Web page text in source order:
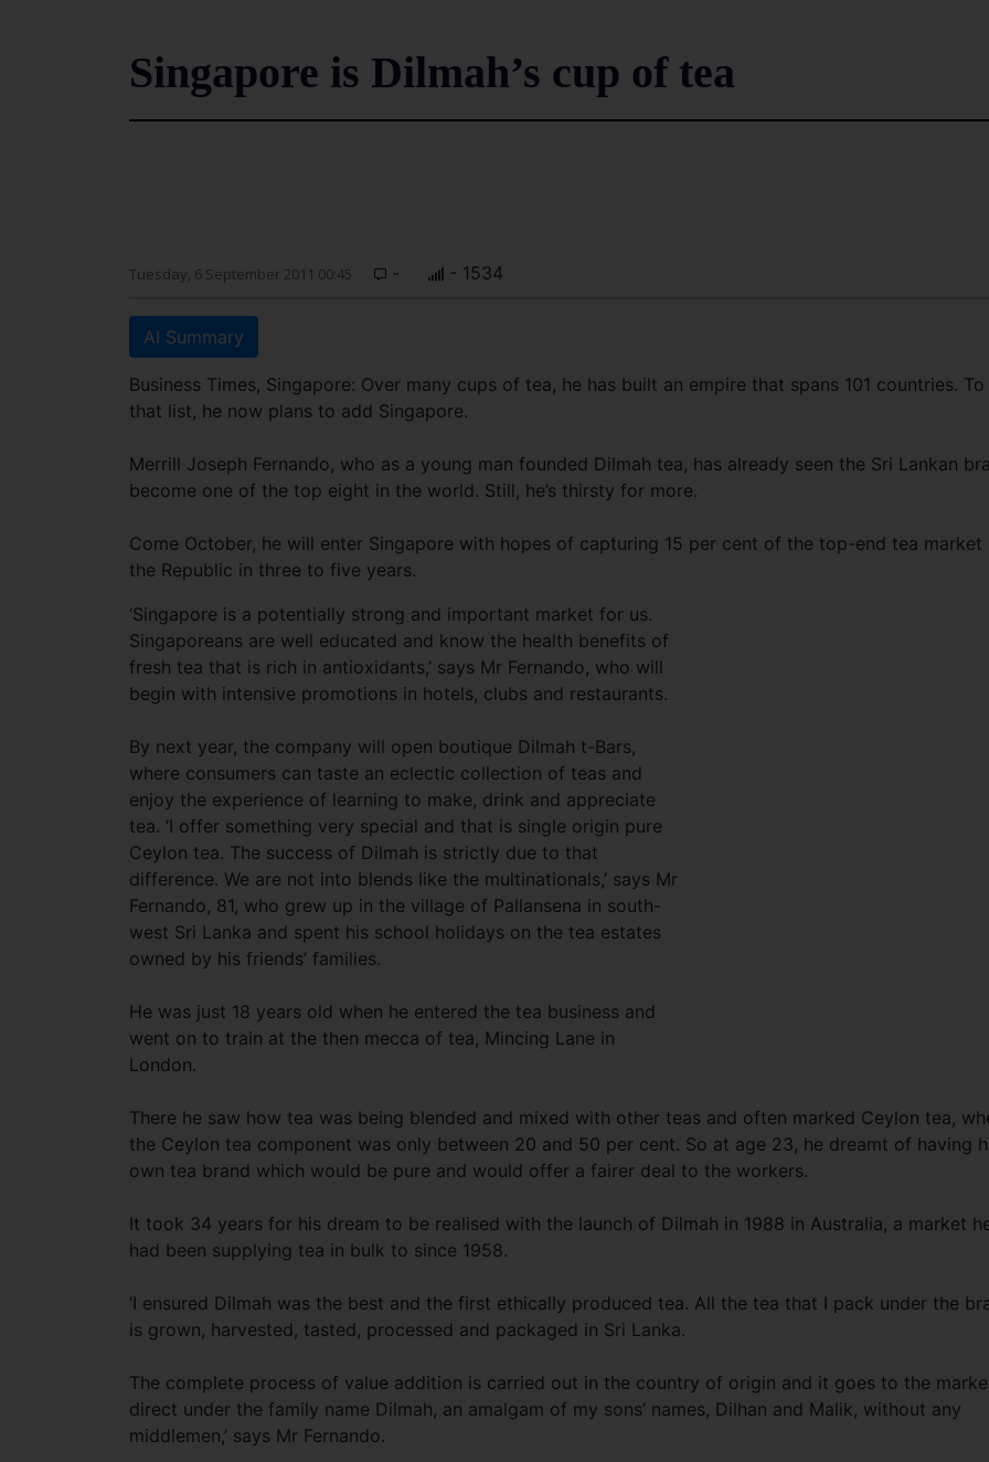
Singapore is Dilmah’s cup of tea
Tuesday, 6 September 2011 00:45 - - 1534
AI Summary
Business Times, Singapore: Over many cups of tea, he has built an empire that spans 101 countries. To
that list, he now plans to add Singapore.
Merrill Joseph Fernando, who as a young man founded Dilmah tea, has already seen the Sri Lankan
become one of the top eight in the world. Still, he’s thirsty for more.
Come October, he will enter Singapore with hopes of capturing 15 per cent of the top-end tea market
the Republic in three to five years.
‘Singapore is a potentially strong and important market for us.
Singaporeans are well educated and know the health benefits of
fresh tea that is rich in antioxidants,’ says Mr Fernando, who will
begin with intensive promotions in hotels, clubs and restaurants.
By next year, the company will open boutique Dilmah t-Bars,
where consumers can taste an eclectic collection of teas and
enjoy the experience of learning to make, drink and appreciate
tea. ‘I offer something very special and that is single origin pure
Ceylon tea. The success of Dilmah is strictly due to that
difference. We are not into blends like the multinationals,’ says Mr
Fernando, 81, who grew up in the village of Pallansena in south-
west Sri Lanka and spent his school holidays on the tea estates
owned by his friends’ families.
He was just 18 years old when he entered the tea business and
went on to train at the then mecca of tea, Mincing Lane in
London.
There he saw how tea was being blended and mixed with other teas and often marked Ceylon tea,
the Ceylon tea component was only between 20 and 50 per cent. So at age 23, he dreamt of having
own tea brand which would be pure and would offer a fairer deal to the workers.
It took 34 years for his dream to be realised with the launch of Dilmah in 1988 in Australia, a market
had been supplying tea in bulk to since 1958.
‘I ensured Dilmah was the best and the first ethically produced tea. All the tea that I pack under the
is grown, harvested, tasted, processed and packaged in Sri Lanka.
The complete process of value addition is carried out in the country of origin and it goes to the
direct under the family name Dilmah, an amalgam of my sons’ names, Dilhan and Malik, without any
middlemen,’ says Mr Fernando.